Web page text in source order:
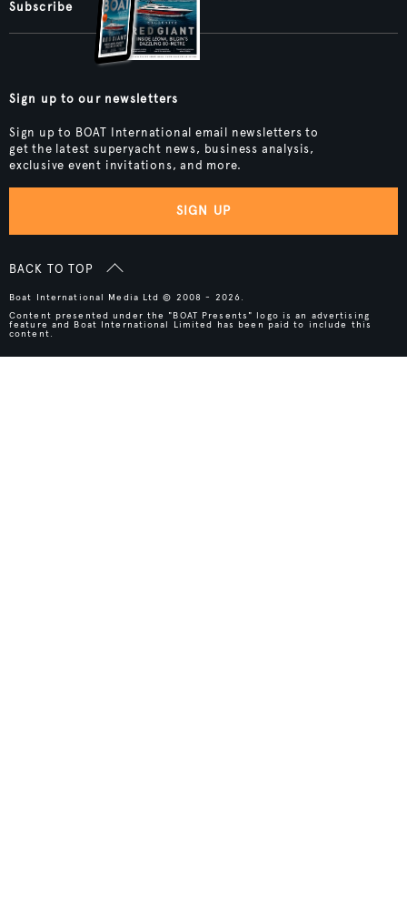
Subscribe
Sign up to our newsletters
Sign up to BOAT International email newsletters to
get the latest superyacht news, business analysis,
exclusive event invitations, and more.
SIGN UP
BACK TO TOP
Boat International Media Ltd © 2008 - 2026.
Content presented under the "BOAT Presents" logo is an advertising
feature and Boat International Limited has been paid to include this
content.